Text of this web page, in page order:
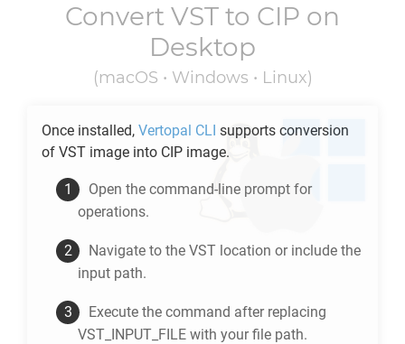
Convert VST to CIP on
Desktop
(macOS • Windows • Linux)
Once installed, Vertopal CLI supports conversion
of VST image into CIP image.
Open the command-line prompt for
operations.
Navigate to the VST location or include the
input path.
Execute the command after replacing
VST_INPUT_FILE with your file path.